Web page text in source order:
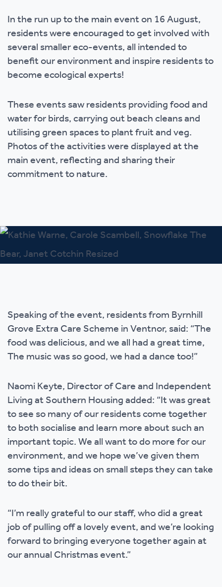
In the run up to the main event on 16 August,
residents were encouraged to get involved with
several smaller eco-events, all intended to
benefit our environment and inspire residents to
become ecological experts!
These events saw residents providing food and
water for birds, carrying out beach cleans and
utilising green spaces to plant fruit and veg.
Photos of the activities were displayed at the
main event, reflecting and sharing their
commitment to nature.
Speaking of the event, residents from Byrnhill
Grove Extra Care Scheme in Ventnor, said: “The
food was delicious, and we all had a great time,
The music was so good, we had a dance too!”
Naomi Keyte, Director of Care and Independent
Living at Southern Housing added: “It was great
to see so many of our residents come together
to both socialise and learn more about such an
important topic. We all want to do more for our
environment, and we hope we’ve given them
some tips and ideas on small steps they can take
to do their bit.
“I’m really grateful to our staff, who did a great
job of pulling off a lovely event, and we’re looking
forward to bringing everyone together again at
our annual Christmas event.”